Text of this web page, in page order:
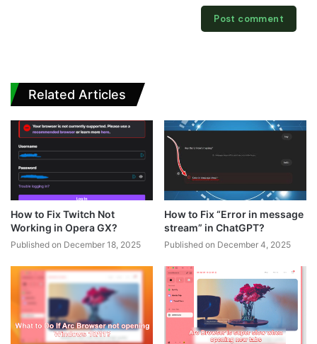
Related Articles
How to Fix Twitch Not
Working in Opera GX?
Published on December 18, 2025
How to Fix “Error in message
stream” in ChatGPT?
Published on December 4, 2025